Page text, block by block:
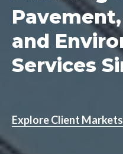
and
Services
Explore Client Markets